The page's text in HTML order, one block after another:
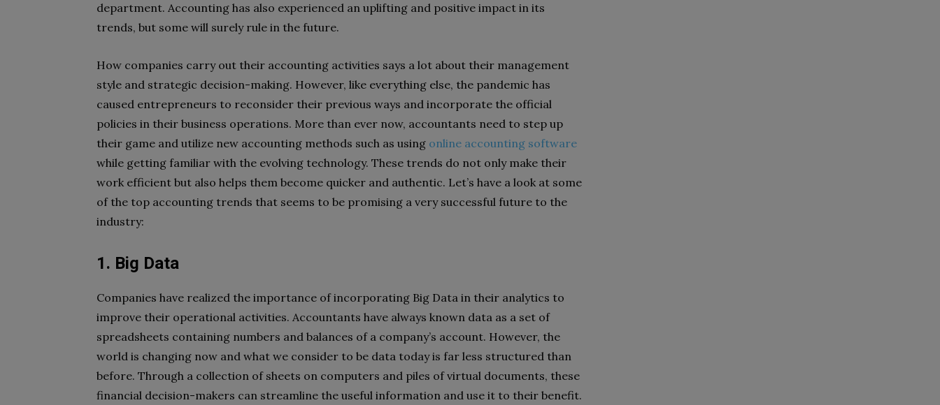
department. Accounting has also experienced an uplifting and positive impact in its
trends, but some will surely rule in the future.
How companies carry out their accounting activities says a lot about their management
style and strategic decision-making. However, like everything else, the pandemic has
caused entrepreneurs to reconsider their previous ways and incorporate the official
policies in their business operations. More than ever now, accountants need to step up
their game and utilize new accounting methods such as using online accounting software
while getting familiar with the evolving technology. These trends do not only make their
work efficient but also helps them become quicker and authentic. Let’s have a look at some
of the top accounting trends that seems to be promising a very successful future to the
industry:
1. Big Data
Companies have realized the importance of incorporating Big Data in their analytics to
improve their operational activities. Accountants have always known data as a set of
spreadsheets containing numbers and balances of a company’s account. However, the
world is changing now and what we consider to be data today is far less structured than
before. Through a collection of sheets on computers and piles of virtual documents, these
financial decision-makers can streamline the useful information and use it to their benefit.